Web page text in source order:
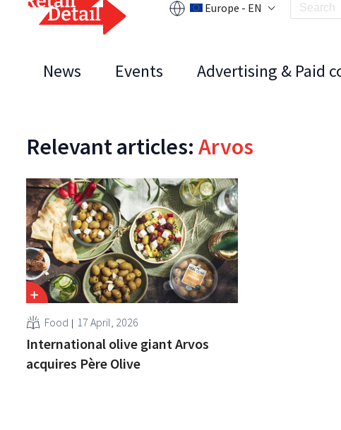
Europe - EN
News Events Advertising & Paid
Relevant articles: Arvos
Food 17 April, 2026
International olive giant Arvos
acquires Père Olive